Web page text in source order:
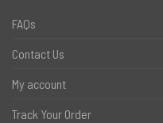
FAQs
Contact Us
My account
Track Your Order